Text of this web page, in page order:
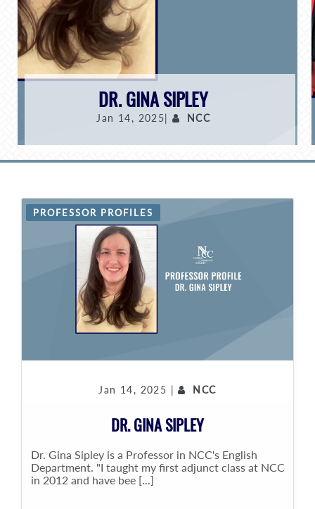
DR. GINA SIPLEY
Jan 14, 2025| NCC
PROFESSOR PROFILES
Jan 14, 2025 | NCC
DR. GINA SIPLEY
Dr. Gina Sipley is a Professor in NCC's English
Department. "I taught my first adjunct class at NCC
in 2012 and have bee [...]